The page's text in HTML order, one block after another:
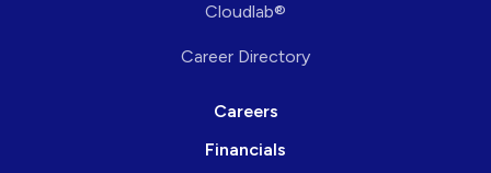
Cloudlab®
Career Directory
Careers
Financials